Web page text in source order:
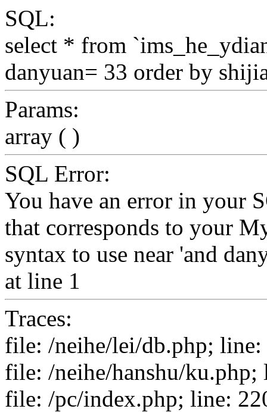
SQL:
select * from
danyuan= 33 order by
Params:
array ( )
SQL Error:
You have an error in your
that corresponds to your
syntax to use near 'and
at line 1
Traces:
file: /neihe/lei/db.php; line:
file: /neihe/hanshu/ku.php;
file: /pc/index.php; line: